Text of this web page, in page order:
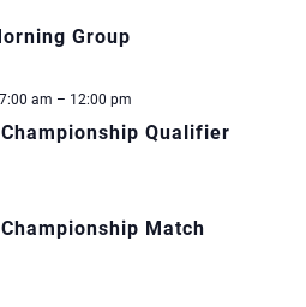
Group
Championship Qualifier
am – 12:00 pm
Championship Match